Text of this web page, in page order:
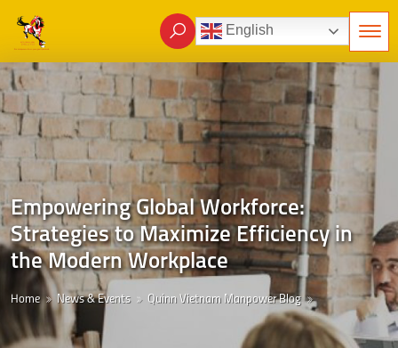
English
Empowering Global Workforce:
Strategies to Maximize Efficiency in
the Modern Workplace
Home News & Events Quinn Vietnam Manpower Blog